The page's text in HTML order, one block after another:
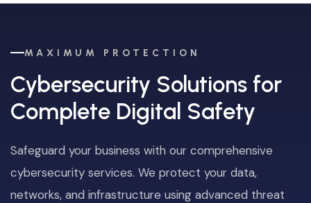
MAXIMUM PROTECTION
Cybersecurity Solutions for
Complete Digital Safety
Safeguard your business with our comprehensive
cybersecurity services. We protect your data,
networks, and infrastructure using advanced threat